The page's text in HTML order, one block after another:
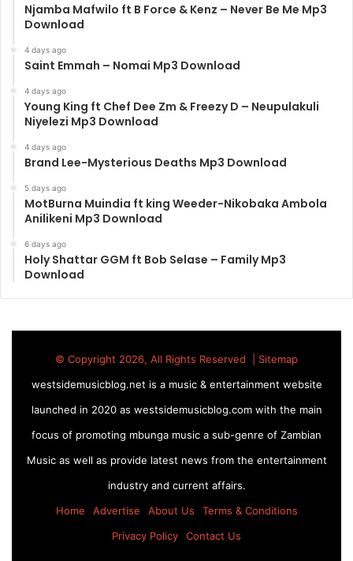
Njamba Mafwilo ft B Force & Kenz – Never Be Me Mp3
Download
4 days ago
Saint Emmah – Nomai Mp3 Download
4 days ago
Young King ft Chef Dee Zm & Freezy D – Neupulakuli
Niyelezi Mp3 Download
4 days ago
Brand Lee-Mysterious Deaths Mp3 Download
5 days ago
MotBurna Muindia ft king Weeder-Nikobaka Ambola
Anilikeni Mp3 Download
6 days ago
Holy Shattar GGM ft Bob Selase – Family Mp3
Download
© Copyright 2026, All Rights Reserved | Sitemap
westsidemusicblog.net is a music & entertainment website
launched in 2020 as westsidemusicblog.com with the main
focus of promoting mbunga music a sub-genre of Zambian
Music as well as provide latest news from the entertainment
industry and current affairs.
Home
Advertise About Us
Terms & Conditions
Privacy Policy
Contact Us